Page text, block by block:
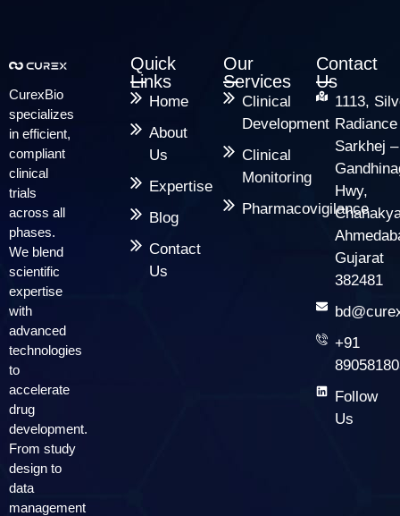
CurexBio
specializes
in efficient,
compliant
clinical
trials
across all
phases.
We blend
scientific
expertise
with
advanced
technologies
to
accelerate
drug
development.
From study
design to
data
management
Quick
Links
Home
About
Us
Expertise
Blog
Contact
Us
Our
Services
Clinical
Development
Clinical
Monitoring
Pharmacovigilance
Contact
Us
1113,
Sarkhej –
Hwy,
Gujarat
382481
+91
Follow
Us